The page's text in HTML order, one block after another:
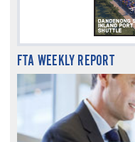
FTA WEEKLY REPORT